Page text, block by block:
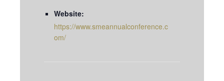
Website:
https://www.smeannualconference.c
om/